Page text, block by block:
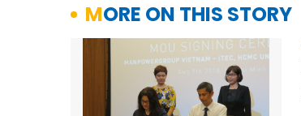
MORE ON THIS STORY